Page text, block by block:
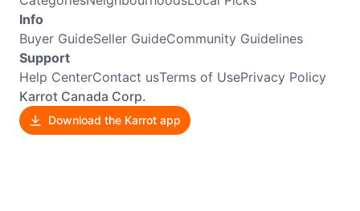
Info
Buyer GuideSeller GuideCommunity Guidelines
Support
Help CenterContact usTerms of UsePrivacy Policy
Karrot Canada Corp.
Download the Karrot app